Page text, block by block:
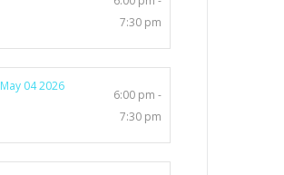
7:30 pm
May 04 2026
6:00 pm -
7:30 pm